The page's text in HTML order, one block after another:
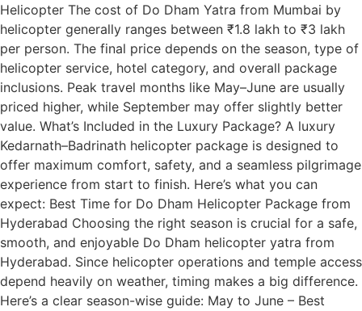
Helicopter The cost of Do Dham Yatra from Mumbai by
helicopter generally ranges between ₹1.8 lakh to ₹3 lakh
per person. The final price depends on the season, type of
helicopter service, hotel category, and overall package
inclusions. Peak travel months like May–June are usually
priced higher, while September may offer slightly better
value. What’s Included in the Luxury Package? A luxury
Kedarnath–Badrinath helicopter package is designed to
offer maximum comfort, safety, and a seamless pilgrimage
experience from start to finish. Here’s what you can
expect: Best Time for Do Dham Helicopter Package from
Hyderabad Choosing the right season is crucial for a safe,
smooth, and enjoyable Do Dham helicopter yatra from
Hyderabad. Since helicopter operations and temple access
depend heavily on weather, timing makes a big difference.
Here’s a clear season-wise guide: May to June – Best